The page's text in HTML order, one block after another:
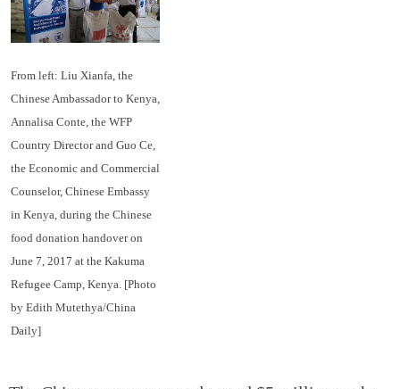
From left: Liu Xianfa, the
Chinese Ambassador to Kenya,
Annalisa Conte, the WFP
Country Director and Guo Ce,
the Economic and Commercial
Counselor, Chinese Embassy
in Kenya, during the Chinese
food donation handover on
June 7, 2017 at the Kakuma
Refugee Camp, Kenya. [Photo
by Edith Mutethya/China
Daily]